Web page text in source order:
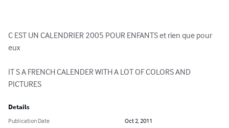
C EST UN CALENDRIER 2005 POUR ENFANTS et rien que pour
eux
IT S A FRENCH CALENDER WITH A LOT OF COLORS AND
PICTURES
Details
Publication Date
Oct 2, 2011